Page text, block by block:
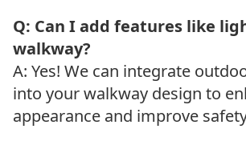
Q: Can I add features like
walkway?
A: Yes! We can integrate
into your walkway design to
appearance and improve